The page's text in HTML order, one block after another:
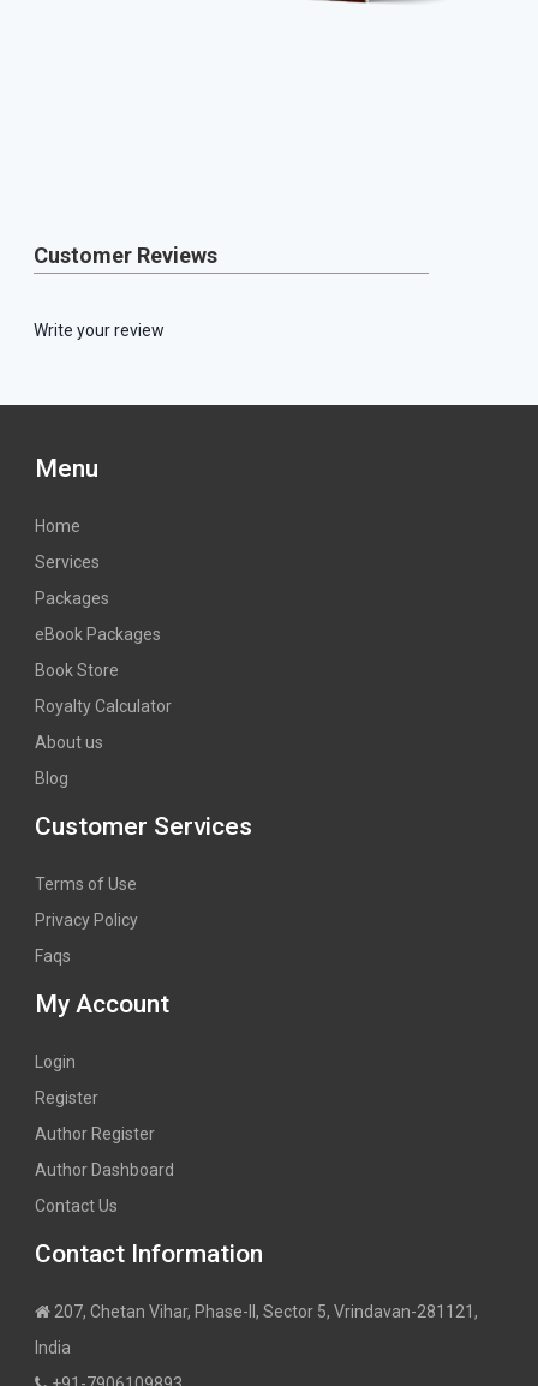
Customer Reviews
Write your review
Menu
Home
Services
Packages
eBook Packages
Book Store
Royalty Calculator
About us
Blog
Customer Services
Terms of Use
Privacy Policy
Faqs
My Account
Login
Register
Author Register
Author Dashboard
Contact Us
Contact Information
207, Chetan Vihar, Phase-II, Sector 5, Vrindavan-281121,
India